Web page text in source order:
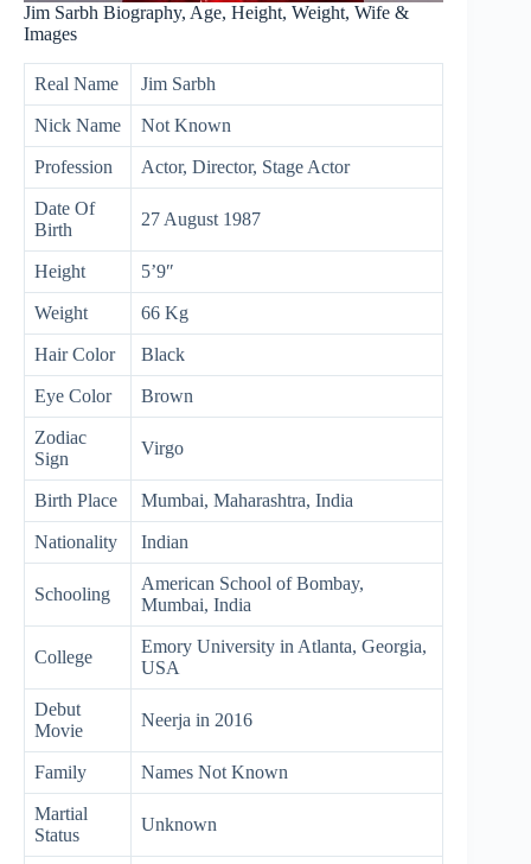
Jim Sarbh Biography, Age, Height, Weight, Wife &
Images
Real Name Jim Sarbh
Nick Name Not Known
Profession Actor, Director, Stage Actor
Date Of
Birth
27 August 1987
Height 5’9″
Weight 66 Kg
Hair Color Black
Eye Color Brown
Zodiac
Sign
Virgo
Birth Place Mumbai, Maharashtra, India
Nationality Indian
Schooling
American School of Bombay,
Mumbai, India
College
Emory University in Atlanta, Georgia,
USA
Debut
Movie
Neerja in 2016
Family Names Not Known
Martial
Status
Unknown